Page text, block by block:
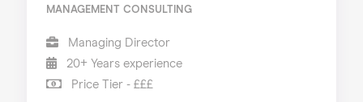
MANAGEMENT CONSULTING
Managing Director
20+ Years experience
Price Tier - £££